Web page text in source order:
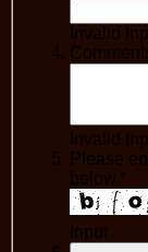
Invalid
Invalid
Please
below.*
Input